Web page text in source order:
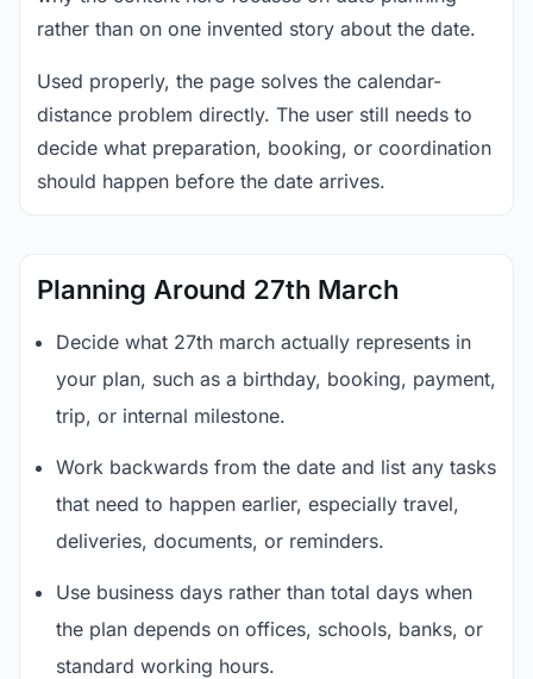
rather than on one invented story about the date.
Used properly, the page solves the calendar-
distance problem directly. The user still needs to
decide what preparation, booking, or coordination
should happen before the date arrives.
Planning Around 27th March
Decide what 27th march actually represents in
your plan, such as a birthday, booking, payment,
trip, or internal milestone.
Work backwards from the date and list any tasks
that need to happen earlier, especially travel,
deliveries, documents, or reminders.
Use business days rather than total days when
the plan depends on offices, schools, banks, or
standard working hours.